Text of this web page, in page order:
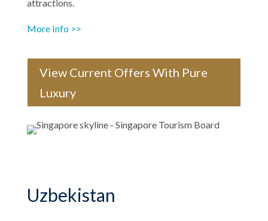
attractions.
More Info >>
View Current Offers With Pure
Luxury
Uzbekistan